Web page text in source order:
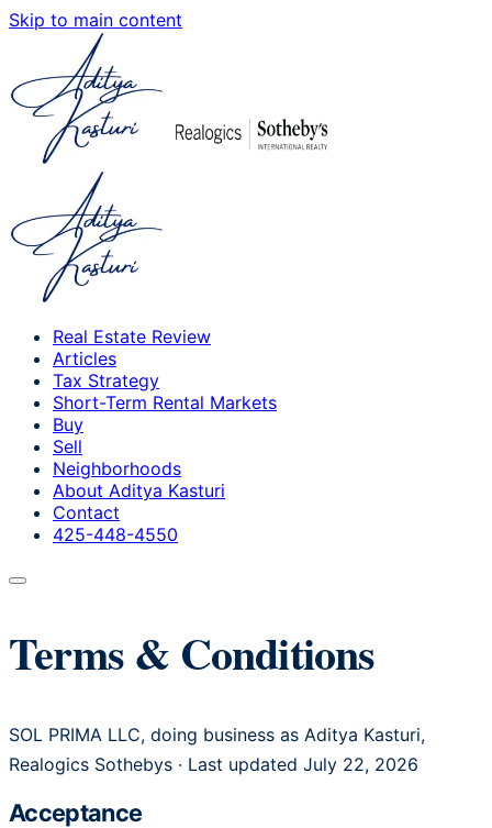
Skip to main content
Real Estate Review
Articles
Tax Strategy
Short-Term Rental Markets
Buy
Sell
Neighborhoods
About Aditya Kasturi
Contact
425-448-4550
Terms & Conditions
SOL PRIMA LLC, doing business as Aditya Kasturi,
Realogics Sothebys · Last updated July 22, 2026
Acceptance